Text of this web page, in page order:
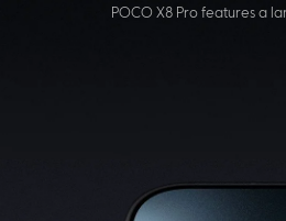
POCO X8 Pro features a